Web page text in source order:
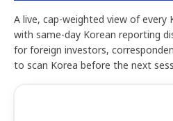
A live, cap-weighted view of every
with same-day Korean reporting
for foreign investors,
to scan Korea before the next